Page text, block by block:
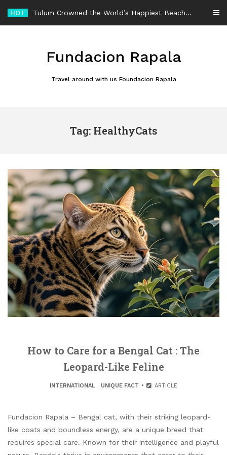
content
HOT Tulum Crowned the World’s Happiest Beach Destination for an Unforgettable Escape
Fundacion Rapala
Travel around with us Foundacion Rapala
Tag: HealthyCats
How to Care for a Bengal Cat : The
Leopard-Like Feline
INTERNATIONAL . UNIQUE FACT ARTICLE
Fundacion Rapala – Bengal cat, with their striking leopard-
like coats and boundless energy, are a unique breed that
requires special care. Known for their intelligence and playful